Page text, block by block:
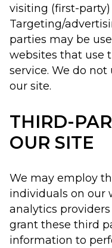
visiting (first-
Targeting/
parties may be
websites that use
service. We do
our site.
THIRD-
OUR SITE
We may employ
individuals on our
analytics
grant these third
information to